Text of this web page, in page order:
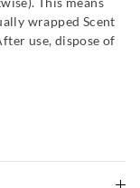
wrapped Scent
use, dispose of